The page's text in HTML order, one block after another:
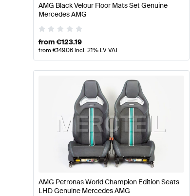
AMG Black Velour Floor Mats Set Genuine
Mercedes AMG
from€123.19
from €149.06incl. 21% LV VAT
AMG Petronas World Champion Edition Seats
LHD Genuine Mercedes AMG